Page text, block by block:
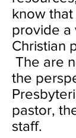
know
provide a
Christian
The are
the
pastor,
staff.